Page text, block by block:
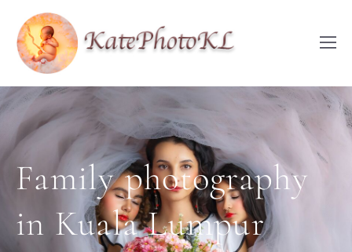
Family photography
in Kuala Lumpur
Family photography
in Kuala Lumpur